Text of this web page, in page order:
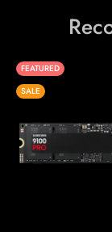
FEATURED
SALE